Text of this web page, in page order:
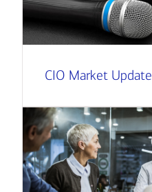
CIO Market